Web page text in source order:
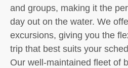
and groups, making it the
day out on the water. We
excursions, giving you the
trip that best suits your
Our well-maintained fleet of